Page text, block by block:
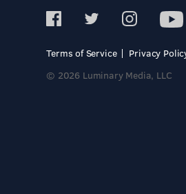
Terms of Service
Privacy
© 2026 Luminary Media, LLC